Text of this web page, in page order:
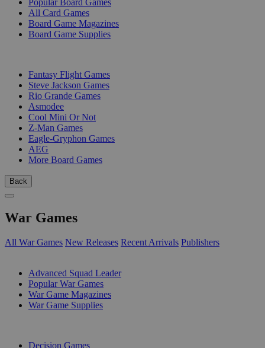
All Card Games
Board Game Magazines
Board Game Supplies
Fantasy Flight Games
Steve Jackson Games
Rio Grande Games
Asmodee
Cool Mini Or Not
Z-Man Games
Eagle-Gryphon Games
AEG
More Board Games
Back
War Games
All War Games New Releases Recent Arrivals Publishers
Advanced Squad Leader
Popular War Games
War Game Magazines
War Game Supplies
Decision Games